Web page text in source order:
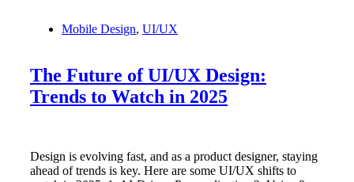
Mobile Design, UI/UX
The Future of UI/UX Design:
Trends to Watch in 2025
Design is evolving fast, and as a product designer, staying
ahead of trends is key. Here are some UI/UX shifts to